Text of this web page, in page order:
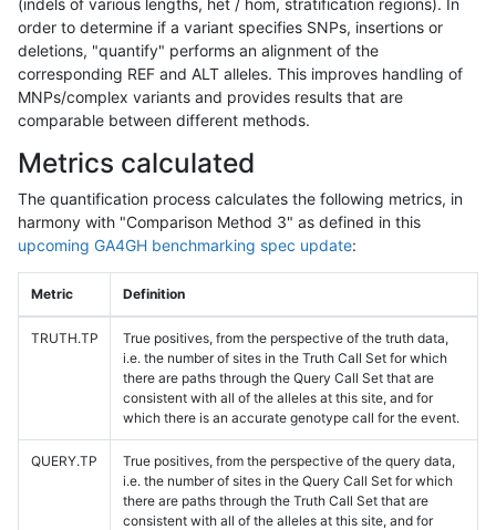
order to determine if a variant specifies SNPs, insertions or
deletions, "quantify" performs an alignment of the
corresponding REF and ALT alleles. This improves handling of
MNPs/complex variants and provides results that are
comparable between different methods.
Metrics calculated
The quantification process calculates the following metrics, in
harmony with "Comparison Method 3" as defined in this
upcoming GA4GH benchmarking spec update:
Metric Definition
TRUTH.TP
True positives, from the perspective of the truth data,
i.e. the number of sites in the Truth Call Set for which
there are paths through the Query Call Set that are
consistent with all of the alleles at this site, and for
which there is an accurate genotype call for the event.
QUERY.TP
True positives, from the perspective of the query data,
i.e. the number of sites in the Query Call Set for which
there are paths through the Truth Call Set that are
consistent with all of the alleles at this site, and for